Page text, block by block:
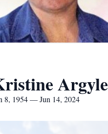
Argyle
8, 1954 — Jun 14, 2024